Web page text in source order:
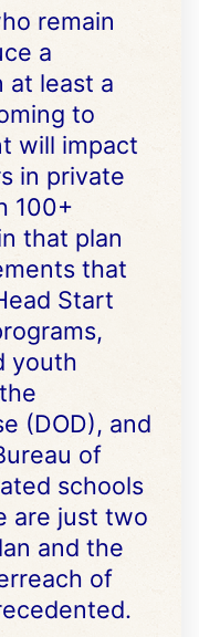
remain
a
at least a
to
will impact
in private
100+
that plan
that
Start
youth
(DOD), and
of
schools
are just two
and the
of